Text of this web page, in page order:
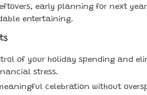
early planning for next
entertaining.
of your holiday spending and
stress.
celebration without